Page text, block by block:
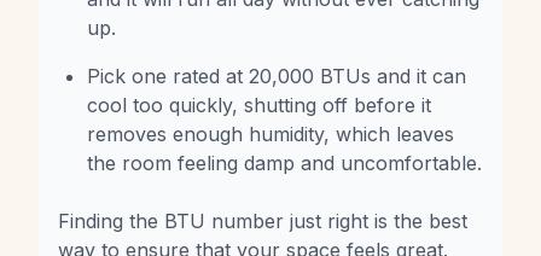
up.
Pick one rated at 20,000 BTUs and it can
cool too quickly, shutting off before it
removes enough humidity, which leaves
the room feeling damp and uncomfortable.
Finding the BTU number just right is the best
way to ensure that your space feels great.